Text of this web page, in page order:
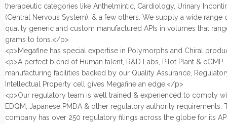
therapeutic categories like Anthelmintic, Cardiology, Urinary
(Central Nervous System), & a few others. We supply a wide range
quality generic and custom manufactured APIs in volumes that
grams to tons.</p>
<p>Megafine has special expertise in Polymorphs and Chiral
<p>A perfect blend of Human talent, R&D Labs, Pilot Plant & cGMP
manufacturing facilities backed by our Quality Assurance,
Intellectual Property cell gives Megafine an edge.</p>
<p>Our regulatory team is well trained & experienced to comply
EDQM, Japanese PMDA & other regulatory authority requirements.
company has over 250 regulatory filings across the globe for its